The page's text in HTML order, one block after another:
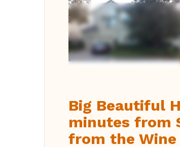
Big Beautiful
minutes from
from the